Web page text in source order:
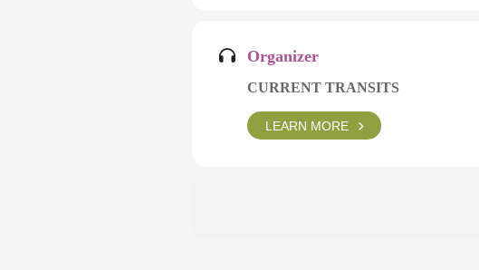
Organizer
CURRENT TRANSITS
LEARN MORE